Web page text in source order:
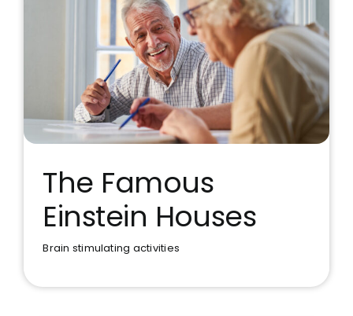
The Famous Einstein Houses
The Famous
Einstein Houses
Brain stimulating activities